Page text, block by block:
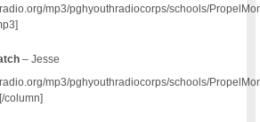
mp3/pghyouthradiocorps/schools/
– Jesse
mp3/pghyouthradiocorps/schools/
column]